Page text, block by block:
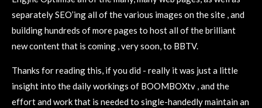
separately SEO’ing all of the various images on the site , and
building hundreds of more pages to host all of the brilliant
new content that is coming , very soon, to BBTV.
Thanks for reading this, if you did - really it was just a little
insight into the daily workings of BOOMBOXtv , and the
effort and work that is needed to single-handedly maintain an